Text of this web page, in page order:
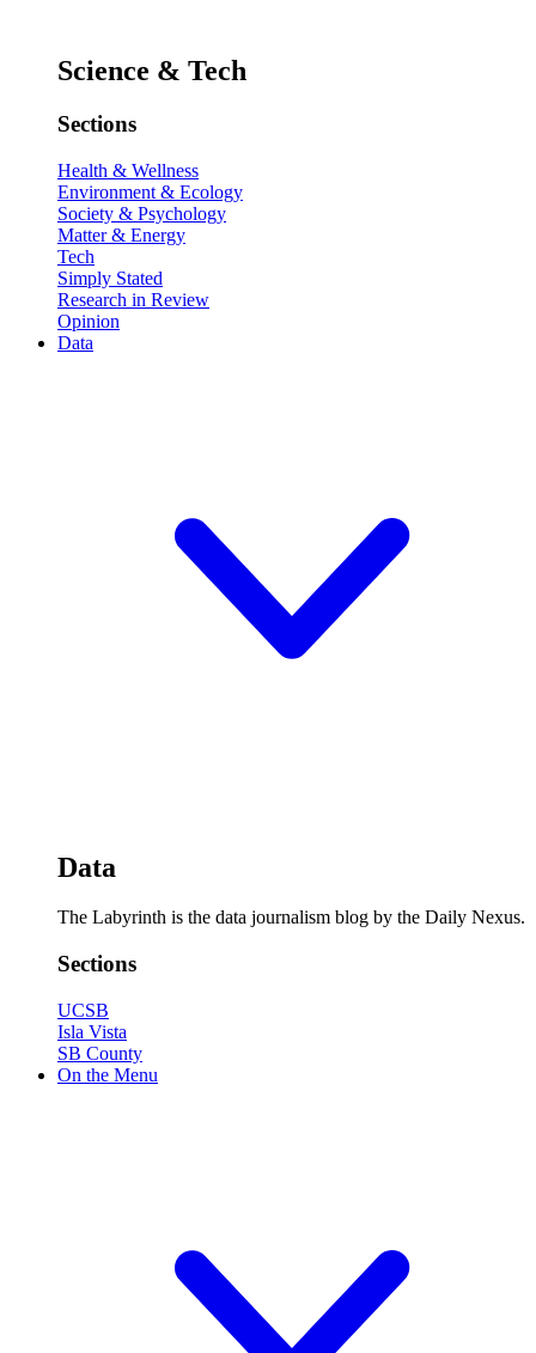
Science & Tech
Sections
Health & Wellness
Environment & Ecology
Society & Psychology
Matter & Energy
Tech
Simply Stated
Research in Review
Opinion
Data
Data
The Labyrinth is the data journalism blog by the Daily Nexus.
Sections
UCSB
Isla Vista
SB County
On the Menu